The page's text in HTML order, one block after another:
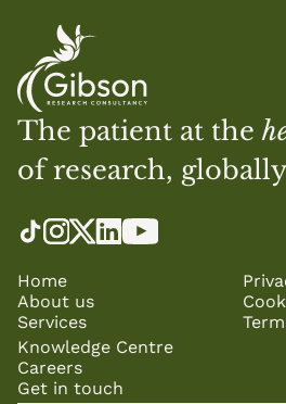
The patient at the
of research,
Home
About us
Services
Knowledge Centre
Careers
Get in touch